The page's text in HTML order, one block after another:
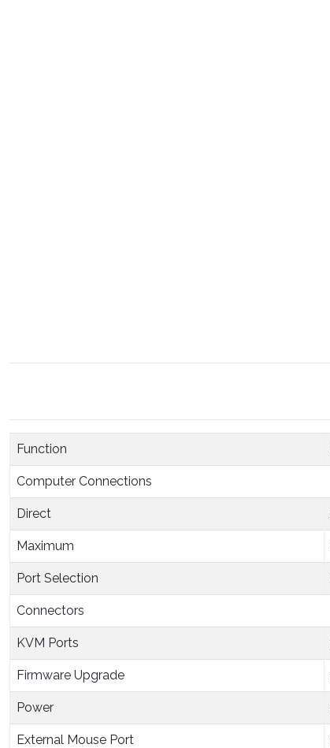
Function
Computer Connections
Direct
Maximum
Port Selection
Connectors
KVM Ports
Firmware Upgrade
Power
External Mouse Port